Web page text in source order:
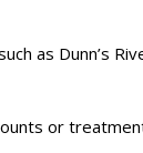
as Dunn’s
or